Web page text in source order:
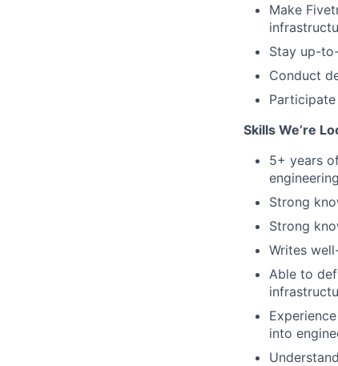
Make
Stay up-
Conduct
Skills We’re
5+ years
Strong
Strong
Writes
Able to
into